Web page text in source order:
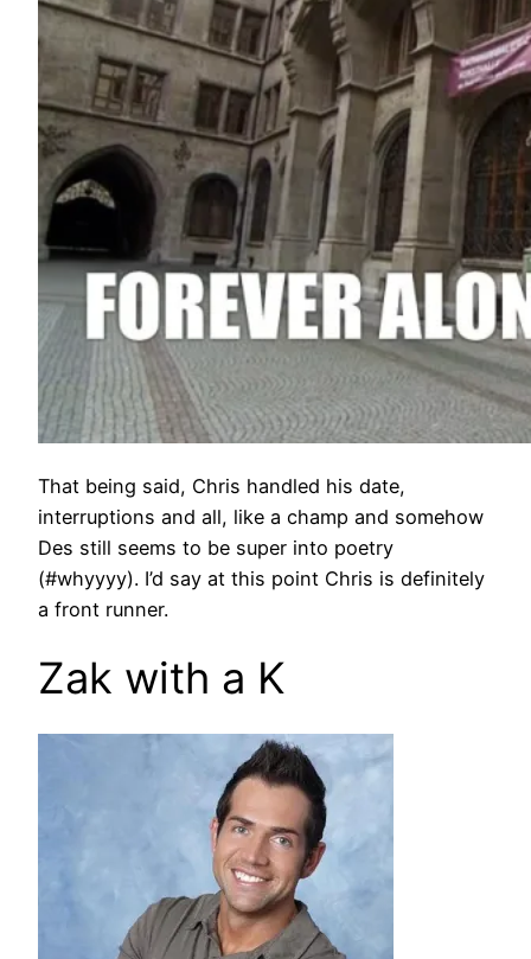
That being said, Chris handled his date,
interruptions and all, like a champ and somehow
Des still seems to be super into poetry
(#whyyyy). I’d say at this point Chris is definitely
a front runner.
Zak with a K